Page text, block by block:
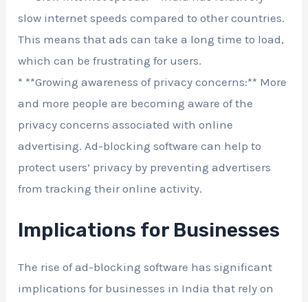
slow internet speeds compared to other countries.
This means that ads can take a long time to load,
which can be frustrating for users.
* **Growing awareness of privacy concerns:** More
and more people are becoming aware of the
privacy concerns associated with online
advertising. Ad-blocking software can help to
protect users’ privacy by preventing advertisers
from tracking their online activity.
Implications for Businesses
The rise of ad-blocking software has significant
implications for businesses in India that rely on